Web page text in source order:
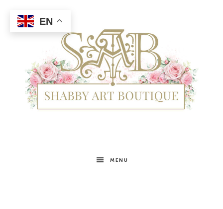
Shabby
MENU
EN